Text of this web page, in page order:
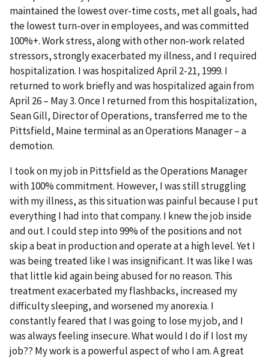
maintained the lowest over-time costs, met all goals, had
the lowest turn-over in employees, and was committed
100%+. Work stress, along with other non-work related
stressors, strongly exacerbated my illness, and I required
hospitalization. I was hospitalized April 2-21, 1999. I
returned to work briefly and was hospitalized again from
April 26 – May 3. Once I returned from this hospitalization,
Sean Gill, Director of Operations, transferred me to the
Pittsfield, Maine terminal as an Operations Manager – a
demotion.
I took on my job in Pittsfield as the Operations Manager
with 100% commitment. However, I was still struggling
with my illness, as this situation was painful because I put
everything I had into that company. I knew the job inside
and out. I could step into 99% of the positions and not
skip a beat in production and operate at a high level. Yet I
was being treated like I was insignificant. It was like I was
that little kid again being abused for no reason. This
treatment exacerbated my flashbacks, increased my
difficulty sleeping, and worsened my anorexia. I
constantly feared that I was going to lose my job, and I
was always feeling insecure. What would I do if I lost my
job?? My work is a powerful aspect of who I am. A great